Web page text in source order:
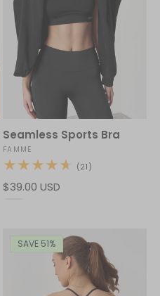
Seamless Sports Bra
Vendor:
FAMME
(21)
Regular
$39.00 USD
SAVE 51%